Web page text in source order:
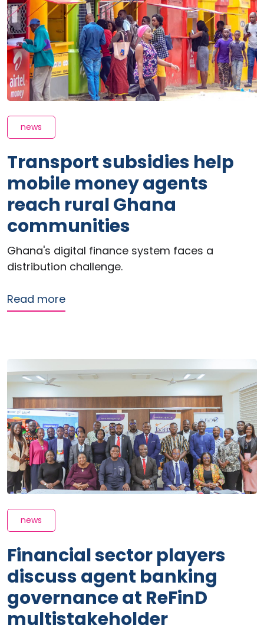
news
Transport subsidies help
mobile money agents
reach rural Ghana
communities
Ghana's digital finance system faces a
distribution challenge.
Read moreabout Transport subsidies help
news
Financial sector players
discuss agent banking
governance at ReFinD
multistakeholder